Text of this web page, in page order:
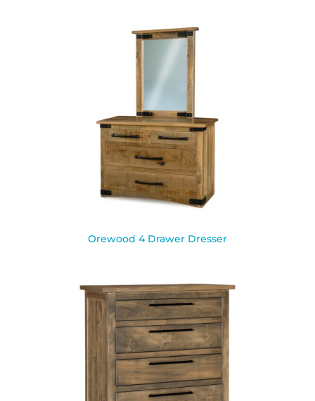
Orewood 4 Drawer Dresser